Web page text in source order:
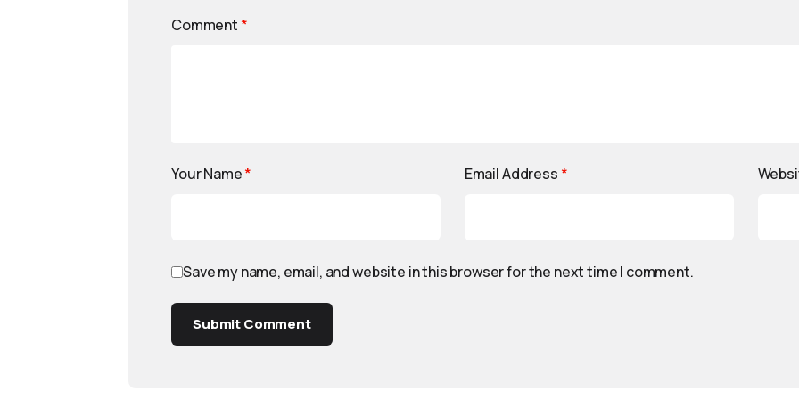
Comment *
Your Name* Email Address *
Save my name, email, and website in this browser for the next time I comment.
Submit Comment